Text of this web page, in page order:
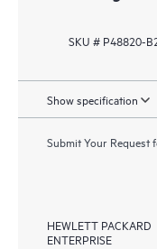
SKU # P48820-
Show specification
Submit Your Request
HEWLETT PACKARD
ENTERPRISE